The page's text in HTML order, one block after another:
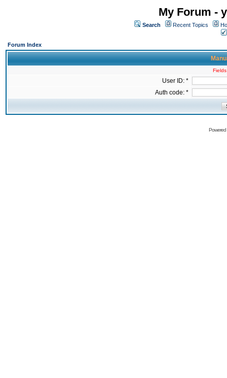
My Forum -
Search Recent Topics
Forum Index
User ID: *
Auth code: *